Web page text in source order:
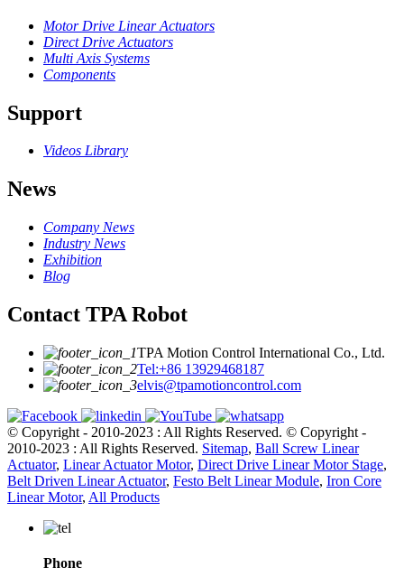
Motor Drive Linear Actuators
Direct Drive Actuators
Multi Axis Systems
Components
Support
Videos Library
News
Company News
Industry News
Exhibition
Blog
Contact TPA Robot
TPA Motion Control International Co., Ltd.
Tel:+86 13929468187
elvis@tpamotioncontrol.com
© Copyright - 2010-2023 : All Rights Reserved. © Copyright -
2010-2023 : All Rights Reserved. Sitemap, Ball Screw Linear
Actuator, Linear Actuator Motor, Direct Drive Linear Motor Stage,
Belt Driven Linear Actuator, Festo Belt Linear Module, Iron Core
Linear Motor, All Products
Phone